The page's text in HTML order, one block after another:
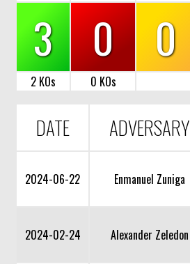
3 0 0
2 KOs 0 KOs
DATE ADVERSARY
2024-06-22 Enmanuel Zuniga
2024-02-24 Alexander Zeledon